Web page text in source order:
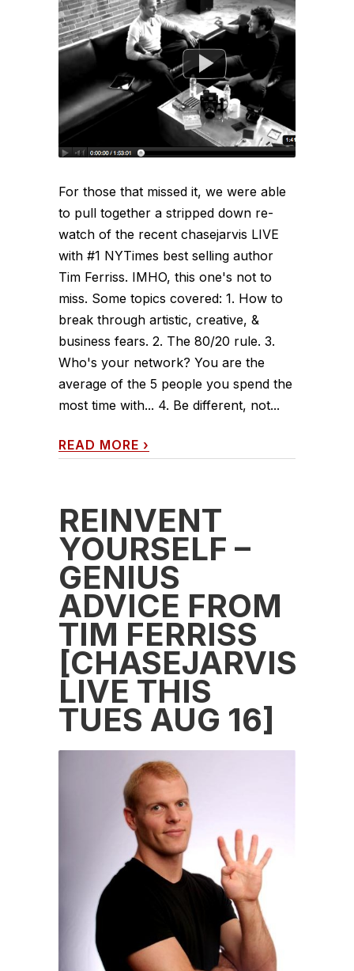
For those that missed it, we were able
to pull together a stripped down re-
watch of the recent chasejarvis LIVE
with #1 NYTimes best selling author
Tim Ferriss. IMHO, this one's not to
miss. Some topics covered: 1. How to
break through artistic, creative, &
business fears. 2. The 80/20 rule. 3.
Who's your network? You are the
average of the 5 people you spend the
most time with... 4. Be different, not...
READ MORE ›
REINVENT
YOURSELF –
GENIUS
ADVICE FROM
TIM FERRISS
[CHASEJARVIS
LIVE THIS
TUES AUG 16]